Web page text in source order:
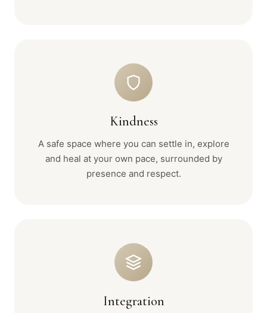
Kindness
A safe space where you can settle in, explore
and heal at your own pace, surrounded by
presence and respect.
Integration